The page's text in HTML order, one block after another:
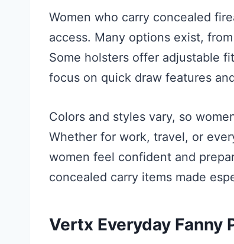
Women who carry concealed
access. Many options exist,
Some holsters offer adjustable
focus on quick draw features
Colors and styles vary, so
Whether for work, travel, or
women feel confident and
concealed carry items made
Vertx Everyday Fanny